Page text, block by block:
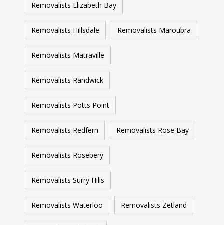
Removalists Elizabeth Bay
Removalists Hillsdale Removalists Maroubra
Removalists Matraville
Removalists Randwick
Removalists Potts Point
Removalists Redfern Removalists Rose Bay
Removalists Rosebery
Removalists Surry Hills
Removalists Waterloo Removalists Zetland